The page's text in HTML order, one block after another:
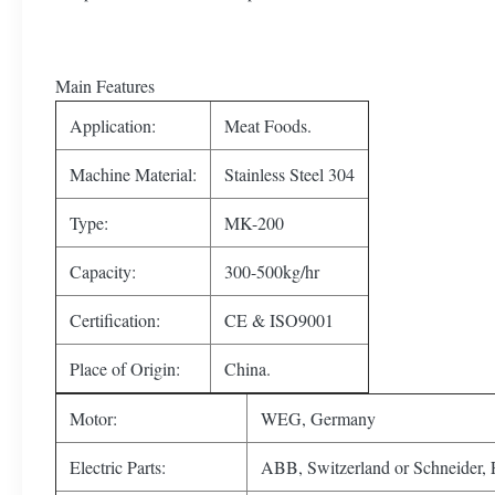
Main Features
Application:
Meat Foods.
Machine Material: Stainless Steel 304
Type: MK-200
Capacity: 300-500kg/hr
Certification: CE & ISO9001
Place of Origin: China.
Motor: WEG, Germany
Electric Parts: ABB, Switzerland or Schneider,